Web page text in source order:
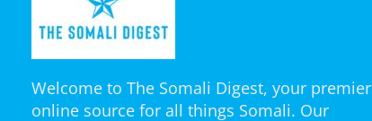
Welcome to The Somali Digest, your premier
online source for all things Somali. Our